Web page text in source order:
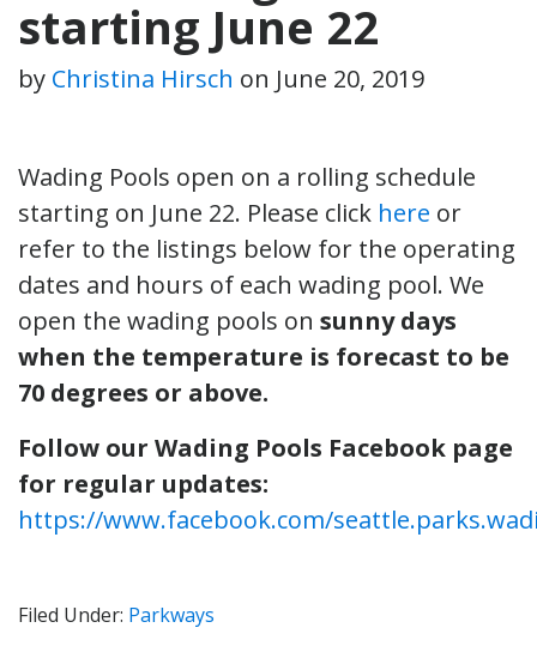
starting June 22
by Christina Hirsch on June 20, 2019
Wading Pools open on a rolling schedule
starting on June 22. Please click here or
refer to the listings below for the operating
dates and hours of each wading pool. We
open the wading pools on sunny days
when the temperature is forecast to be
70 degrees or above.
Follow our Wading Pools Facebook page
for regular updates:
https://www.facebook.com/
Filed Under: Parkways